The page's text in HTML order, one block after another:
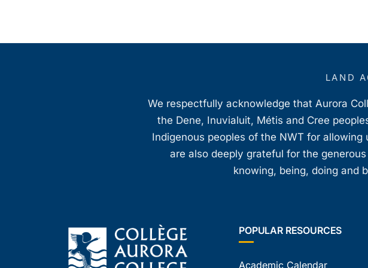
LAND
We respectfully acknowledge that Aurora
the Dene, Inuvialuit, Métis and Cree
Indigenous peoples of the NWT for
are also deeply grateful for the
knowing, being, doing and
POPULAR RESOURCES
Academic Calendar